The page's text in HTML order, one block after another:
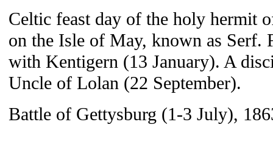
Celtic feast day of the holy hermit
on the Isle of May, known as Serf.
with Kentigern (13 January). A
Uncle of Lolan (22 September).
Battle of Gettysburg (1-3 July),